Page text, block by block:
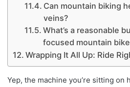
Can mountain biking
veins?
What’s a reasonable
focused mountain
Wrapping It All Up: Ride
Yep, the machine you’re sitting on